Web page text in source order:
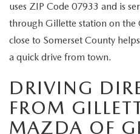
MAZDA HOW-TO GUIDES
MAZDA VEHICLE COMPARISONS
PRIVACY REQUESTS
MAZDA TRIM LEVEL
uses ZIP Code 07933 and is
through Gillette station on the
close to Somerset County
a quick drive from town.
DRIVING
FROM
MAZDA OF